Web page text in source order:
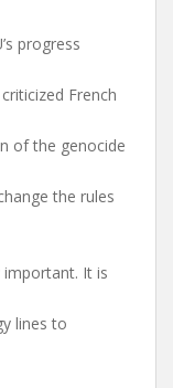
progress
French
of the genocide
the rules
important. It is
lines to